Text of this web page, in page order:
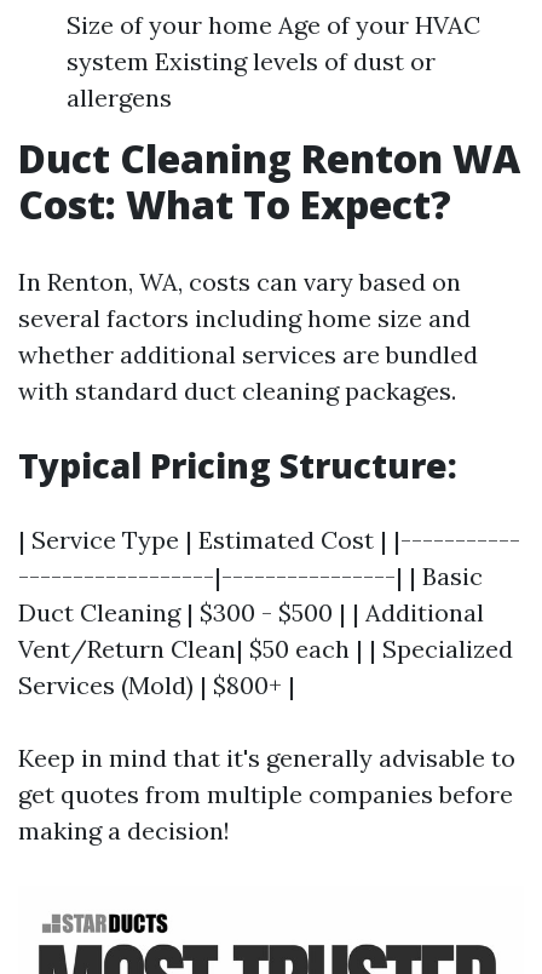
Size of your home Age of your HVAC
system Existing levels of dust or
allergens
Duct Cleaning Renton WA
Cost: What To Expect?
In Renton, WA, costs can vary based on
several factors including home size and
whether additional services are bundled
with standard duct cleaning packages.
Typical Pricing Structure:
| Service Type | Estimated Cost | |-----------
------------------|----------------| | Basic
Duct Cleaning | $300 - $500 | | Additional
Vent/Return Clean| $50 each | | Specialized
Services (Mold) | $800+ |
Keep in mind that it's generally advisable to
get quotes from multiple companies before
making a decision!